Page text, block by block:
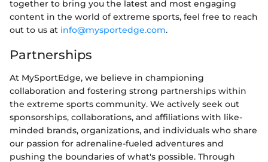
together to bring you the latest and most engaging
content in the world of extreme sports, feel free to reach
out to us at info@mysportedge.com.
Partnerships
At MySportEdge, we believe in championing
collaboration and fostering strong partnerships within
the extreme sports community. We actively seek out
sponsorships, collaborations, and affiliations with like-
minded brands, organizations, and individuals who share
our passion for adrenaline-fueled adventures and
pushing the boundaries of what's possible. Through